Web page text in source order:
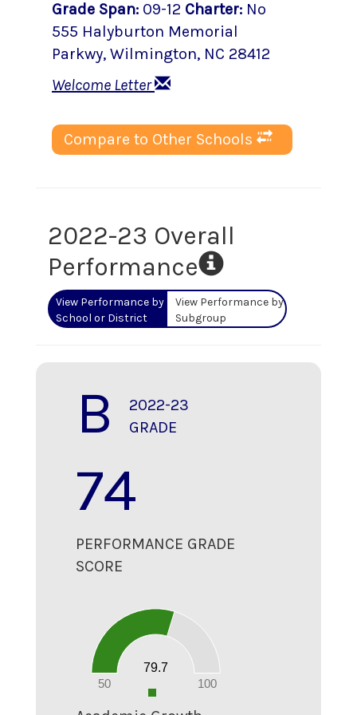
Grade Span: 09-12 Charter: No
555 Halyburton Memorial
Parkwy, Wilmington, NC 28412
Welcome Letter
Compare to Other Schools
2022-23 Overall
Performance
View Performance by
School or District
View Performance by
Subgroup
B
2022-23
GRADE
74
PERFORMANCE GRADE
SCORE
50 100
79.7
0